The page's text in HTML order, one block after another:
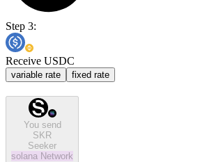
Step 3:
Receive USDC
variable rate fixed rate
You send
SKR
Seeker
solana Network